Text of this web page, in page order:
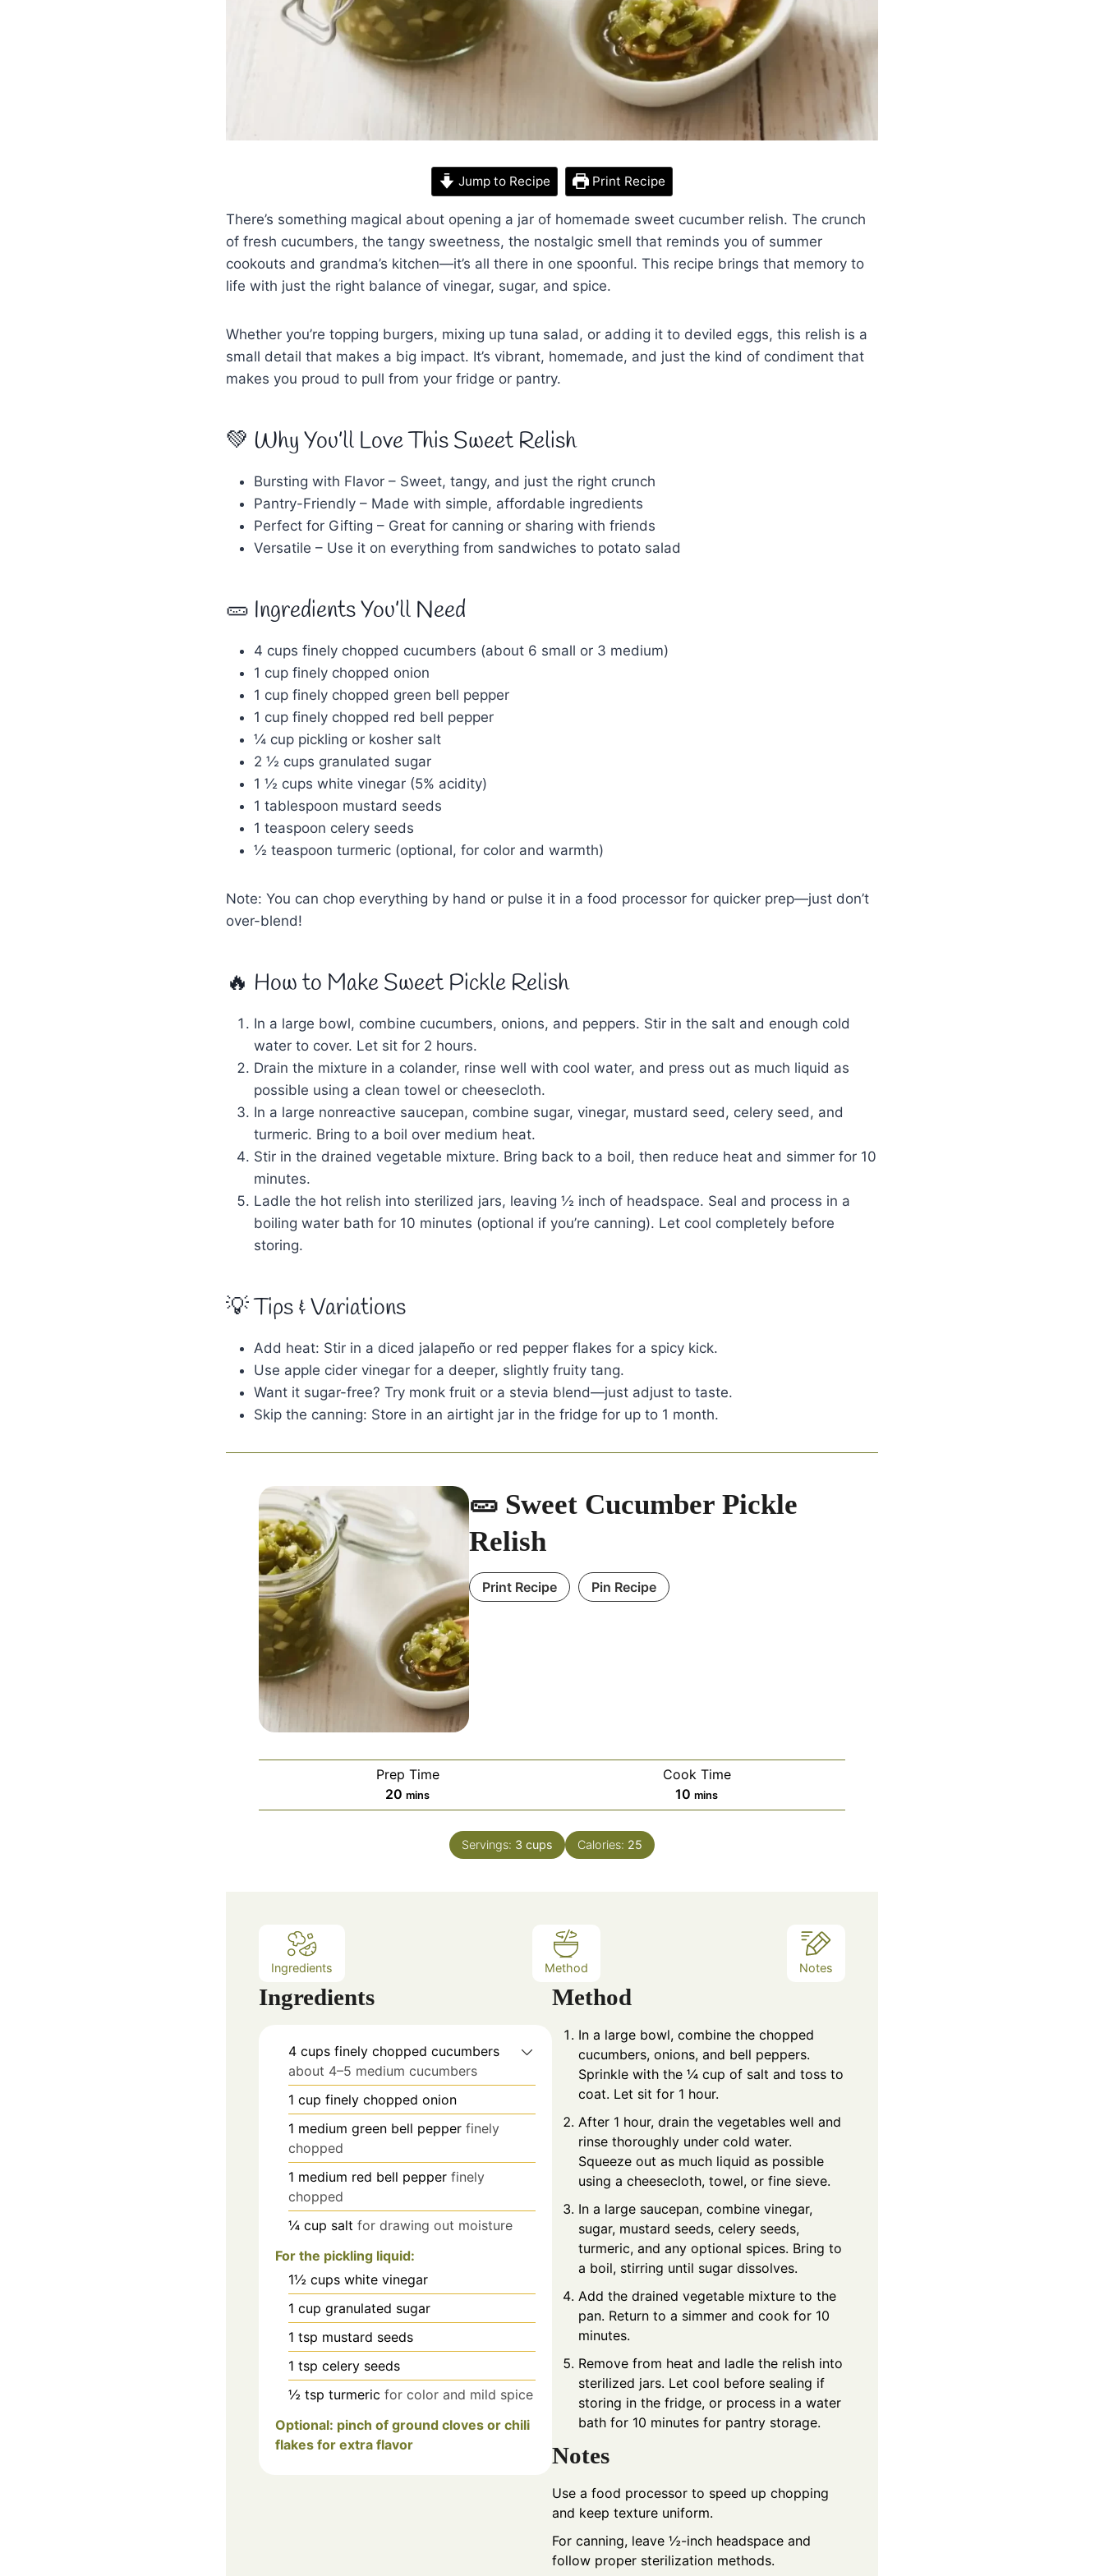
Jump to Recipe Print Recipe
There’s something magical about opening a jar of homemade sweet cucumber relish. The crunch
of fresh cucumbers, the tangy sweetness, the nostalgic smell that reminds you of summer
cookouts and grandma’s kitchen—it’s all there in one spoonful. This recipe brings that memory to
life with just the right balance of vinegar, sugar, and spice.
Whether you’re topping burgers, mixing up tuna salad, or adding it to deviled eggs, this relish is a
small detail that makes a big impact. It’s vibrant, homemade, and just the kind of condiment that
makes you proud to pull from your fridge or pantry.
💚 Why You’ll Love This Sweet Relish
Bursting with Flavor – Sweet, tangy, and just the right crunch
Pantry-Friendly – Made with simple, affordable ingredients
Perfect for Gifting – Great for canning or sharing with friends
Versatile – Use it on everything from sandwiches to potato salad
🥒 Ingredients You’ll Need
4 cups finely chopped cucumbers (about 6 small or 3 medium)
1 cup finely chopped onion
1 cup finely chopped green bell pepper
1 cup finely chopped red bell pepper
¼ cup pickling or kosher salt
2 ½ cups granulated sugar
1 ½ cups white vinegar (5% acidity)
1 tablespoon mustard seeds
1 teaspoon celery seeds
½ teaspoon turmeric (optional, for color and warmth)
Note: You can chop everything by hand or pulse it in a food processor for quicker prep—just don’t
over-blend!
🔥 How to Make Sweet Pickle Relish
In a large bowl, combine cucumbers, onions, and peppers. Stir in the salt and enough cold
water to cover. Let sit for 2 hours.
Drain the mixture in a colander, rinse well with cool water, and press out as much liquid as
possible using a clean towel or cheesecloth.
In a large nonreactive saucepan, combine sugar, vinegar, mustard seed, celery seed, and
turmeric. Bring to a boil over medium heat.
Stir in the drained vegetable mixture. Bring back to a boil, then reduce heat and simmer for 10
minutes.
Ladle the hot relish into sterilized jars, leaving ½ inch of headspace. Seal and process in a
boiling water bath for 10 minutes (optional if you’re canning). Let cool completely before
storing.
💡 Tips & Variations
Add heat: Stir in a diced jalapeño or red pepper flakes for a spicy kick.
Use apple cider vinegar for a deeper, slightly fruity tang.
Want it sugar-free? Try monk fruit or a stevia blend—just adjust to taste.
Skip the canning: Store in an airtight jar in the fridge for up to 1 month.
🥒 Sweet Cucumber Pickle
Relish
Print Recipe Pin Recipe
Prep Time
20 m
i
mins
Cook Time
10 m
i
mins
Servings: 3 cups Calories: 25
Ingredients Method Notes
Ingredients
4 cups finely chopped cucumbers
about 4–5 medium cucumbers
1 cup finely chopped onion
1 medium green bell pepper finely
chopped
1 medium red bell pepper finely
chopped
¼ cup salt for drawing out moisture
For the pickling liquid:
1½ cups white vinegar
1 cup granulated sugar
1 tsp mustard seeds
1 tsp celery seeds
½ tsp turmeric for color and mild spice
Optional: pinch of ground cloves or chili
flakes for extra flavor
Method
In a large bowl, combine the chopped
cucumbers, onions, and bell peppers.
Sprinkle with the ¼ cup of salt and toss to
coat. Let sit for 1 hour.
After 1 hour, drain the vegetables well and
rinse thoroughly under cold water.
Squeeze out as much liquid as possible
using a cheesecloth, towel, or fine sieve.
In a large saucepan, combine vinegar,
sugar, mustard seeds, celery seeds,
turmeric, and any optional spices. Bring to
a boil, stirring until sugar dissolves.
Add the drained vegetable mixture to the
pan. Return to a simmer and cook for 10
minutes.
Remove from heat and ladle the relish into
sterilized jars. Let cool before sealing if
storing in the fridge, or process in a water
bath for 10 minutes for pantry storage.
Notes
Use a food processor to speed up chopping
and keep texture uniform.
For canning, leave ½-inch headspace and
follow proper sterilization methods.